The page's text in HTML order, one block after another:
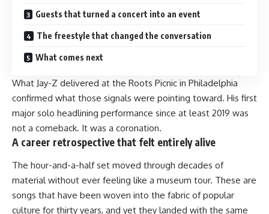
Guests that turned a concert into an event
The freestyle that changed the conversation
What comes next
What Jay-Z delivered at the Roots Picnic in Philadelphia
confirmed what those signals were pointing toward. His first
major solo headlining performance since at least 2019 was
not a comeback. It was a coronation.
A career retrospective that felt entirely alive
The hour-and-a-half set moved through decades of
material without ever feeling like a museum tour. These are
songs that have been woven into the fabric of popular
culture for thirty years, and yet they landed with the same